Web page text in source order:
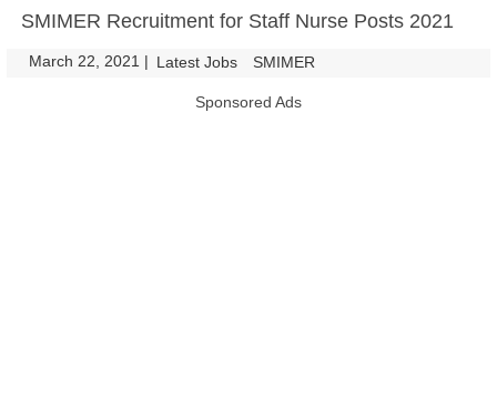
SMIMER Recruitment for Staff Nurse Posts 2021
March 22, 2021 | Latest Jobs SMIMER
Sponsored Ads